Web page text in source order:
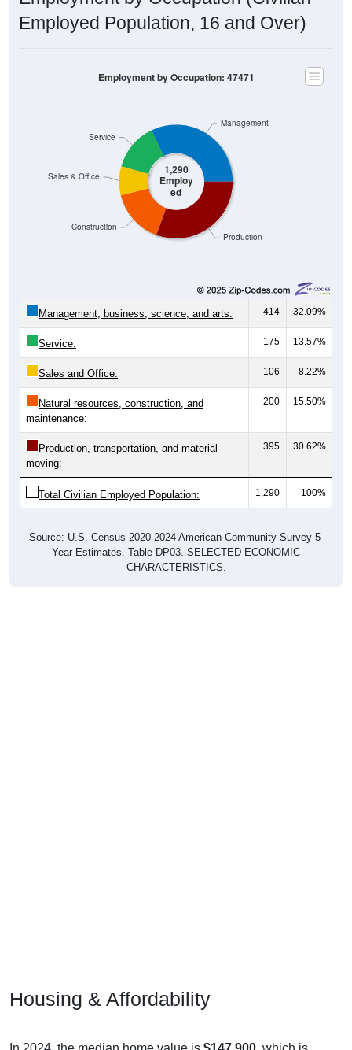
Employed Population, 16 and Over)
1,290
Employ
ed
32.09%
Service: 175 13.57%
Sales and Office: 106 8.22%
Natural resources, construction, and
maintenance:
200 15.50%
Production, transportation, and material
moving:
395 30.62%
Total Civilian Employed Population: 1,290 100%
Year Estimates. Table DP03. SELECTED ECONOMIC
CHARACTERISTICS.
Housing & Affordability